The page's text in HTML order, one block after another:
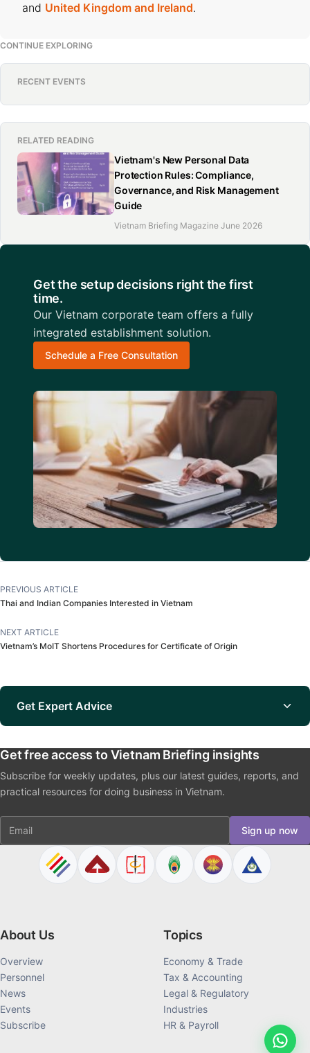
and United Kingdom and Ireland.
CONTINUE EXPLORING
RECENT EVENTS
RELATED READING
Vietnam's New Personal Data
Protection Rules: Compliance,
Governance, and Risk Management
Guide
Vietnam Briefing Magazine June 2026
Get the setup decisions right the first
time.
Our Vietnam corporate team offers a fully
integrated establishment solution.
Schedule a Free Consultation
PREVIOUS ARTICLE
Thai and Indian Companies Interested in Vietnam
NEXT ARTICLE
Vietnam’s MoIT Shortens Procedures for Certificate of Origin
Get Expert Advice
Get free access to Vietnam Briefing insights
Subscribe for weekly updates, plus our latest guides, reports, and
practical resources for doing business in Vietnam.
Email Sign up now
About Us
Overview
Personnel
News
Events
Subscribe
Topics
Economy & Trade
Tax & Accounting
Legal & Regulatory
Industries
HR & Payroll